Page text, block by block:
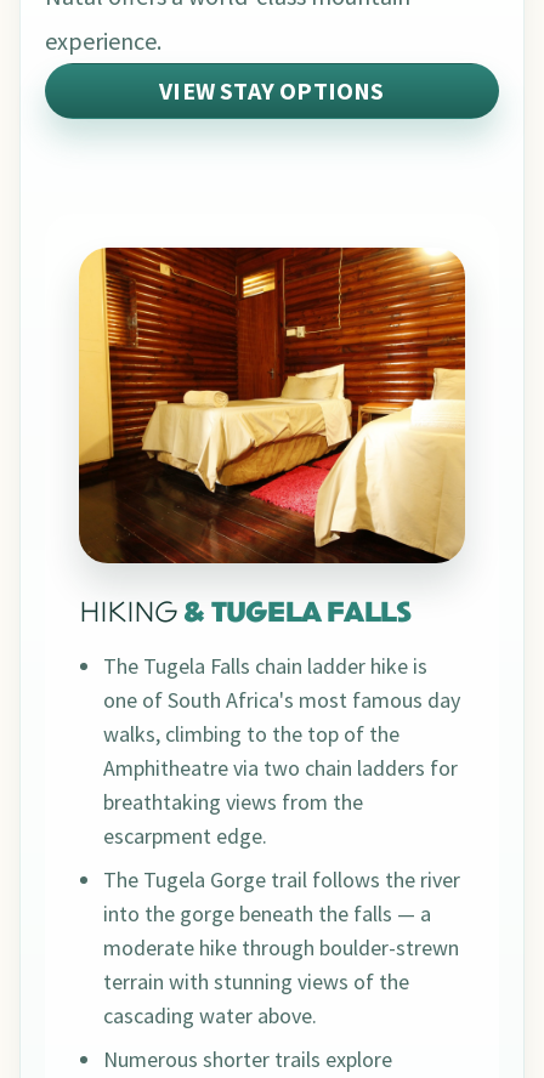
experience.
VIEW STAY OPTIONS
HIKING & TUGELA FALLS
The Tugela Falls chain ladder hike is
one of South Africa's most famous day
walks, climbing to the top of the
Amphitheatre via two chain ladders for
breathtaking views from the
escarpment edge.
The Tugela Gorge trail follows the river
into the gorge beneath the falls — a
moderate hike through boulder-strewn
terrain with stunning views of the
cascading water above.
Numerous shorter trails explore